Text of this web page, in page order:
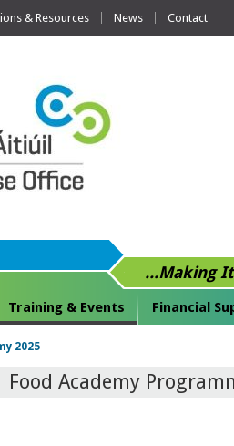
& Resources News Contact
...Making
Training & Events Financial
2025
Food Academy